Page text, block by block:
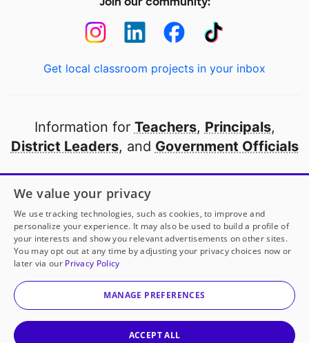
Get local classroom projects in your inbox
Information for Teachers, Principals,
District Leaders, and Government Officials
Open to every public school in America
thanks to
our partners
Partner with DonorsChoose
© 2000-2026 DonorsChoose, a 501(c)(3) not-for-profit
corporation.
We value your privacy
We use tracking technologies, such as cookies, to improve and
personalize your experience. It may also be used to build a profile of
your interests and show you relevant advertisements on other sites.
You may opt out at any time by adjusting your privacy choices now or
later via our Privacy Policy
MANAGE PREFERENCES
ACCEPT ALL